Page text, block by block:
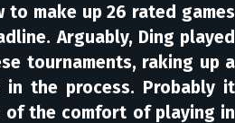
to make up 26 rated games
Arguably, Ding played
tournaments, raking up a
the process. Probably it
of the comfort of playing in